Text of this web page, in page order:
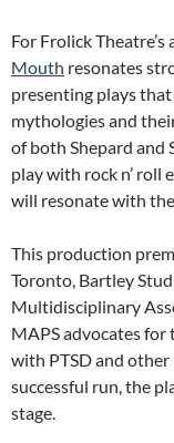
For Frolick
Mouth resonates
presenting plays
mythologies and
of both Shepard and
play with rock n’ roll
will resonate with the
This production
Toronto, Bartley
Multidisciplinary
MAPS advocates for
with PTSD and
successful run, the
stage.